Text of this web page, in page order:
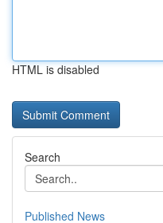
HTML is disabled
Search
Published News